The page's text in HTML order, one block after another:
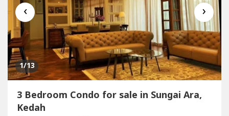
‹ ›
1/13
3 Bedroom Condo for sale in Sungai Ara,
Kedah